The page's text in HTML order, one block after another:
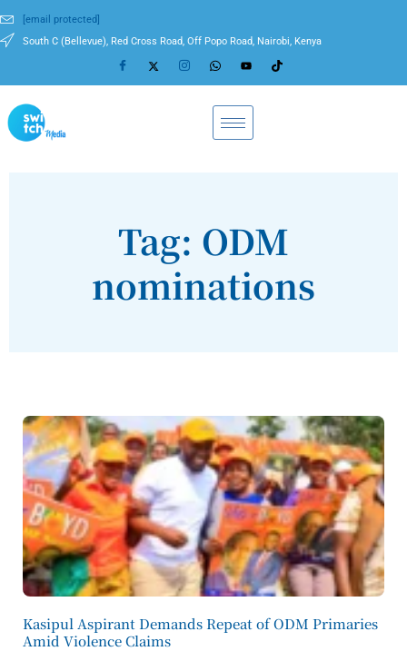
[email protected]
South C (Bellevue), Red Cross Road, Off Popo Road, Nairobi, Kenya
Tag: ODM
nominations
Kasipul Aspirant Demands Repeat of ODM Primaries
Amid Violence Claims